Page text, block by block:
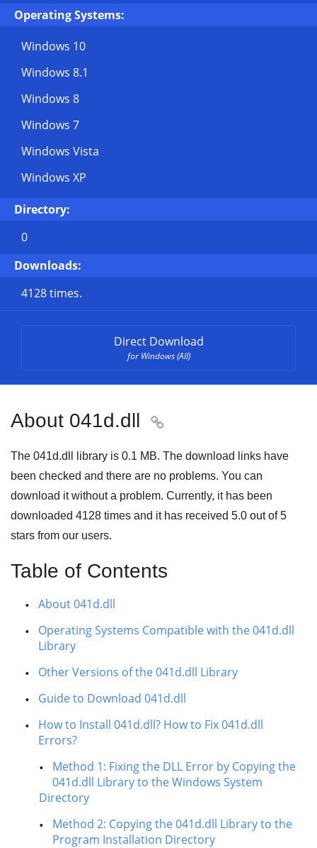
Operating Systems:
Windows 10
Windows 8.1
Windows 8
Windows 7
Windows Vista
Windows XP
Directory:
0
Downloads:
4128 times.
Direct Download
for Windows (All)
About 041d.dll 
The 041d.dll library is 0.1 MB. The download links have
been checked and there are no problems. You can
download it without a problem. Currently, it has been
downloaded 4128 times and it has received 5.0 out of5
stars from our users.
Table of Contents
About 041d.dll
Operating Systems Compatible with the 041d.dll
Library
Other Versions of the 041d.dll Library
Guide to Download 041d.dll
How to Install 041d.dll? How to Fix 041d.dll
Errors?
Method 1: Fixing the DLL Error by Copying the
041d.dll Library to the Windows System
Directory
Method 2: Copying the 041d.dll Library to the
Program Installation Directory